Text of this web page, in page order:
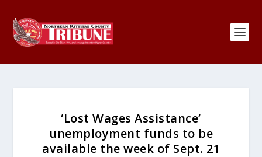
‘Lost Wages Assistance’
unemployment funds to be
available the week of Sept. 21